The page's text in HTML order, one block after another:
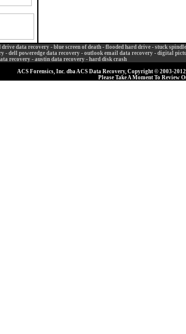
drive data recovery- blue screen of death - flooded hard drive - stuck
- dell poweredge data recovery - outlook email data recovery - digital
recovery- austin data recovery - hard disk crash
ACS Forensics, Inc. dba ACS Data Recovery, Copyright © 2003-
Please Take A Moment To Review